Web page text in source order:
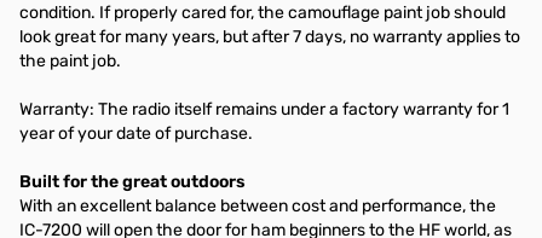
condition. If properly cared for, the camouflage paint job should
look great for many years, but after 7 days, no warranty applies to
the paint job.
Warranty: The radio itself remains under a factory warranty for 1
year of your date of purchase.
Built for the great outdoors
With an excellent balance between cost and performance, the
IC-7200 will open the door for ham beginners to the HF world, as